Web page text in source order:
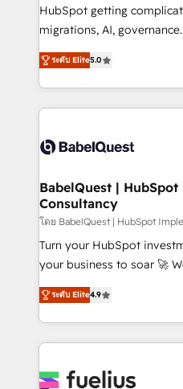
across ChatGPT, Claude,
Google AI Overviews. HubSpot Impact Award -
Innovation HubSpot
Migration Excellence
accreditations with
HubSpot getting
migrations, AI, governance. We organise that
complexity, so your team
Welcome to our Profile! We help
implementation, reports,
training • CRM migration
custom API integrations •
Boutique 'Elite' team of 12
Hub, Marketing Hub,
CMS • ISO/IEC
42001:2023 certified - the
GuardHub: our AI
'𝗖𝗼𝗻𝘁𝗮𝗰𝘁 𝗯𝘂𝘀𝗶𝗻𝗲𝘀𝘀'
𝘴𝘶𝘱𝘦𝘳 𝘳𝘦𝘴𝘱𝘰𝘯𝘴𝘪𝘷𝘦)
ระดับ Elite5.0
BabelQuest |
Consultancy
โดย BabelQuest | HubSpot
Turn your HubSpot
your business to soar 🚀 We’re a team of accredited
HubSpot experts ready to help
implement the platform
environments, optimise
sure you can actually use
for you and execute it on HubSpot.
ระดับ Elite4.9